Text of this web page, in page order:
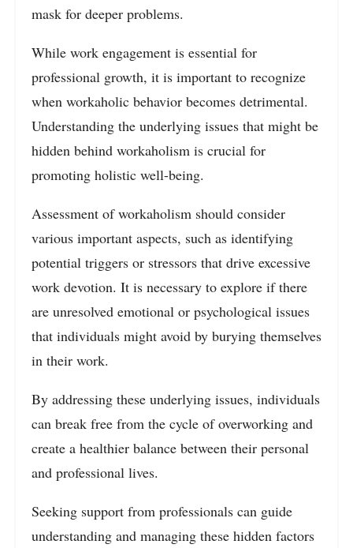
mask for deeper problems.
While work engagement is essential for
professional growth, it is important to recognize
when workaholic behavior becomes detrimental.
Understanding the underlying issues that might be
hidden behind workaholism is crucial for
promoting holistic well-being.
Assessment of workaholism should consider
various important aspects, such as identifying
potential triggers or stressors that drive excessive
work devotion. It is necessary to explore if there
are unresolved emotional or psychological issues
that individuals might avoid by burying themselves
in their work.
By addressing these underlying issues, individuals
can break free from the cycle of overworking and
create a healthier balance between their personal
and professional lives.
Seeking support from professionals can guide
understanding and managing these hidden factors